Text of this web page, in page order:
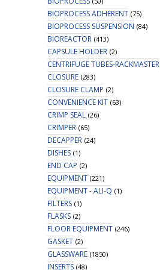
BIOPROCESS ADHERENT (75)
BIOPROCESS SUSPENSION (84)
BIOREACTOR (413)
CAPSULE HOLDER (2)
CENTRIFUGE TUBES-RACKMASTER
CLOSURE (283)
CLOSURE CLAMP (2)
CONVENIENCE KIT (63)
CRIMP SEAL (26)
CRIMPER (65)
DECAPPER (24)
DISHES (1)
END CAP (2)
EQUIPMENT (221)
EQUIPMENT - ALI-Q (1)
FILTERS (1)
FLASKS (2)
FLOOR EQUIPMENT (246)
GASKET (2)
GLASSWARE (1850)
INSERTS (48)